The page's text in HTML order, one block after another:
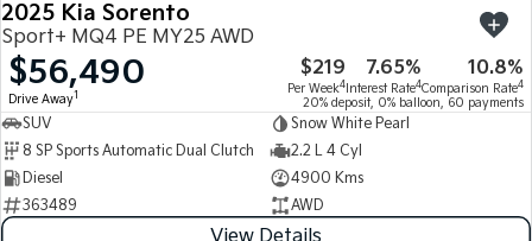
2025 Kia Sorento
Sport+ MQ4 PE MY25 AWD
$56,490
Drive Away1
$219
Per Week4
7.65%
Interest Rate4
10.8%
Comparison Rate4
20% deposit, 0% balloon, 60 payments
SUV
Snow White Pearl
8 SP Sports Automatic Dual Clutch
2.2 L 4 Cyl
Diesel
4900 Kms
363489
AWD
View Details